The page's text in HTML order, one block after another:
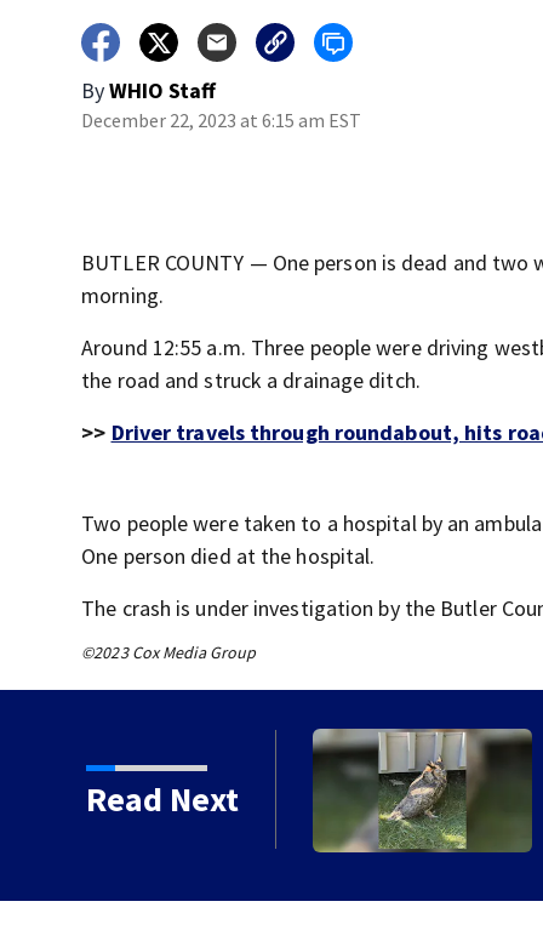
ByWHIO Staff
December 22, 2023 at 6:15 am EST
BUTLER COUNTY — One person is dead and
morning.
Around 12:55 a.m. Three people were driving
the road and struck a drainage ditch.
>> Driver travels through roundabout, hits
Two people were taken to a hospital by an
One person died at the hospital.
The crash is under investigation by the Butler
©2023 Cox Media Group
Read Next
injured owl